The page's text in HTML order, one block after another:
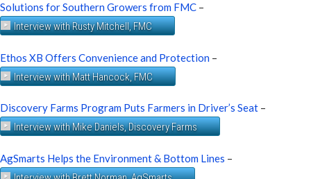
Solutions for Southern Growers from FMC –
Interview with Rusty Mitchell, FMC
Ethos XB Offers Convenience and Protection –
Interview with Matt Hancock, FMC
Discovery Farms Program Puts Farmers in Driver’s Seat –
Interview with Mike Daniels, Discovery Farms
AgSmarts Helps the Environment & Bottom Lines –